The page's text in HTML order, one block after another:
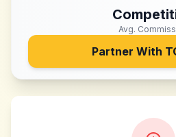
Avg.
Partner With